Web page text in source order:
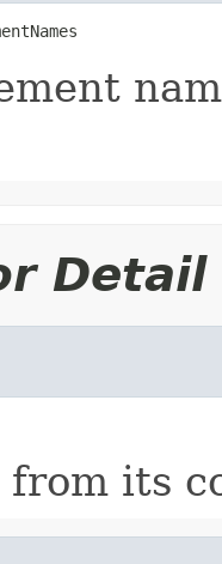
Detail
from its